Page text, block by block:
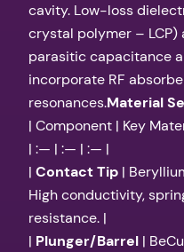
cavity. Low-loss
crystal polymer – LCP)
parasitic capacitance
incorporate RF
resonances.Material
| Component | Key
| :— | :— | :— |
| Contact Tip |
High conductivity,
resistance. |
| Plunger/Barrel |